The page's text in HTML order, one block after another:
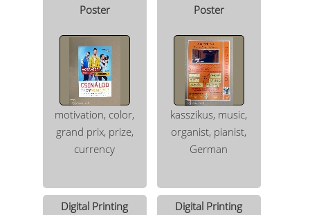
Poster
motivation, color,
grand prix, prize,
currency
Poster
kasszikus, music,
organist, pianist,
German
Digital Printing Digital Printing